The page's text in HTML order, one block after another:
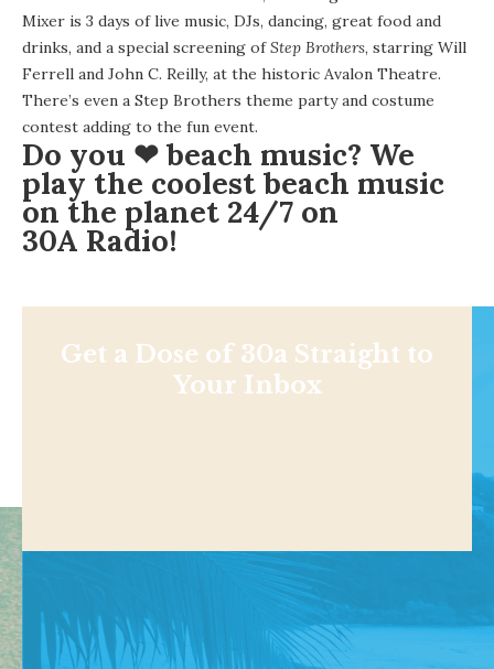
Mixer is 3 days of live music, DJs, dancing, great food and
drinks, and a special screening ofStep Brothers, starring Will
Ferrell and John C. Reilly, at the historic Avalon Theatre.
There’s even a Step Brothers theme party and costume
contest adding to the fun event.
Do you ❤ beach music? We
play the coolest beach music
on the planet 24/7 on
30A Radio!
Get a Dose of 30a Straight to
Your Inbox